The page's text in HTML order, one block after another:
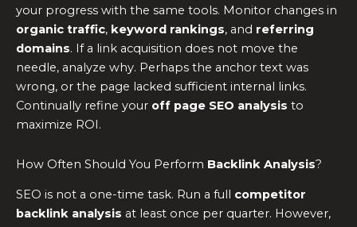
your progress with the same tools. Monitor changes in
organic traffic, keyword rankings, and referring
domains. If a link acquisition does not move the
needle, analyze why. Perhaps the anchor text was
wrong, or the page lacked sufficient internal links.
Continually refine your off page SEO analysis to
maximize ROI.
How Often Should You Perform Backlink Analysis?
SEO is not a one-time task. Run a full competitor
backlink analysis at least once per quarter. However,